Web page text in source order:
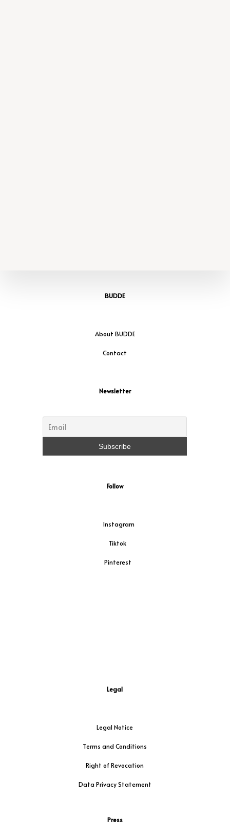
BUDDE
About BUDDE
Contact
Newsletter
Follow
Instagram
Tiktok
Pinterest
Legal
Legal Notice
Terms and Conditions
Right of Revocation
Data Privacy Statement
Press